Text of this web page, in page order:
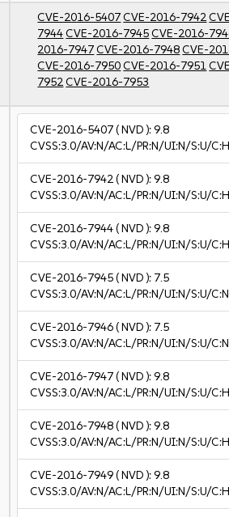
CVE-2016-5407CVE-2016-7942
7944CVE-2016-7945CVE-2016-
2016-7947CVE-2016-7948CVE-
CVE-2016-7950CVE-2016-7951
7952CVE-2016-7953
CVE-2016-5407( NVD ):9.8
CVSS:3.0/AV:N/AC:L/PR:N/UI:N/S:U/
CVE-2016-7942( NVD ):9.8
CVSS:3.0/AV:N/AC:L/PR:N/UI:N/S:U/
CVE-2016-7944( NVD ):9.8
CVSS:3.0/AV:N/AC:L/PR:N/UI:N/S:U/
CVE-2016-7945( NVD ): 7.5
CVSS:3.0/AV:N/AC:L/PR:N/UI:N/S:U/
CVE-2016-7946( NVD ): 7.5
CVSS:3.0/AV:N/AC:L/PR:N/UI:N/S:U/
CVE-2016-7947( NVD ):9.8
CVSS:3.0/AV:N/AC:L/PR:N/UI:N/S:U/
CVE-2016-7948( NVD ):9.8
CVSS:3.0/AV:N/AC:L/PR:N/UI:N/S:U/
CVE-2016-7949( NVD ):9.8
CVSS:3.0/AV:N/AC:L/PR:N/UI:N/S:U/